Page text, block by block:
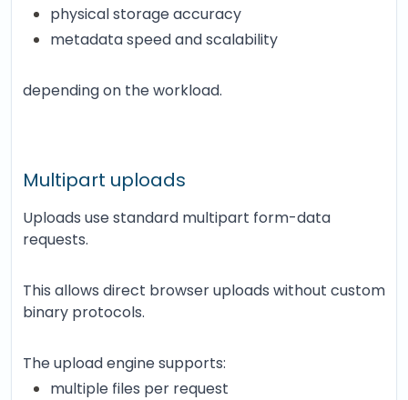
physical storage accuracy
metadata speed and scalability
depending on the workload.
Multipart uploads
Uploads use standard multipart form-data
requests.
This allows direct browser uploads without custom
binary protocols.
The upload engine supports:
multiple files per request